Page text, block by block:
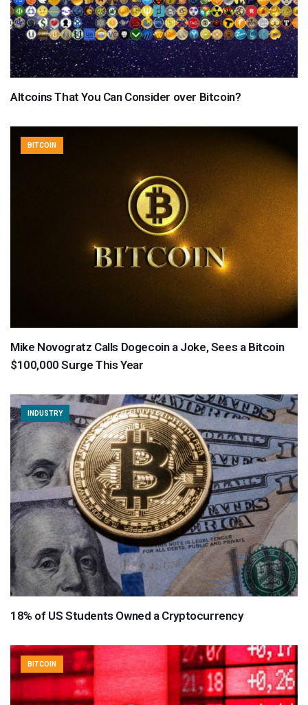
Altcoins That You Can Consider over Bitcoin?
BITCOIN
Mike Novogratz Calls Dogecoin a Joke, Sees a Bitcoin
$100,000 Surge This Year
INDUSTRY
18% of US Students Owned a Cryptocurrency
BITCOIN